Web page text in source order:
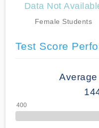
Data Not
Female Students
Test Score